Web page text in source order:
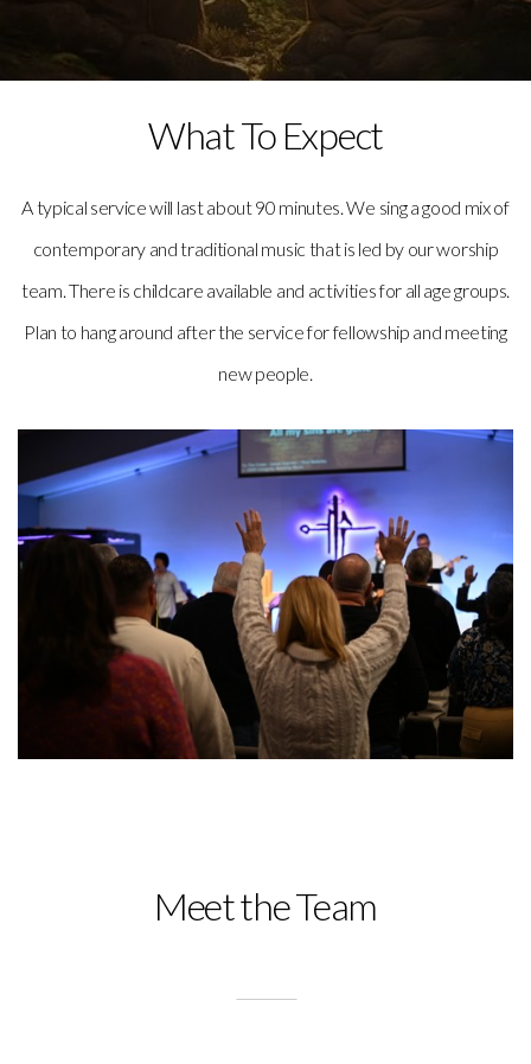
What To Expect
A typical service will last about 90 minutes. We sing a good mix of
contemporary and traditional music that is led by our worship
team. There is childcare available and activities for all age groups.
Plan to hang around after the service for fellowship and meeting
new people.
Meet the Team